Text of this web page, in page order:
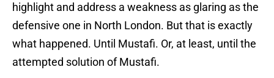
highlight and address a weakness as glaring as the
defensive one in North London. But that is exactly
what happened. Until Mustafi. Or, at least, until the
attempted solution of Mustafi.